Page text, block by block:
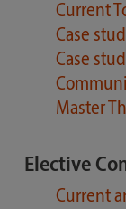
Current
Case
Case
Master
Elective
Current